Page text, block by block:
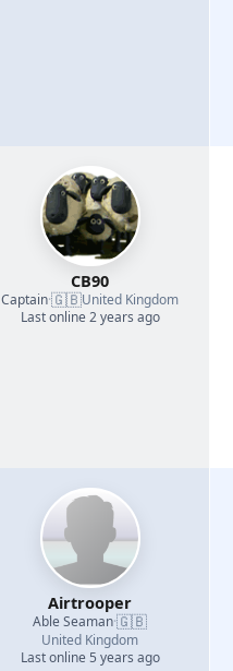
CB90
Captain·🇬🇧United Kingdom
Last online 2 years ago
Airtrooper
Able Seaman·🇬🇧
United Kingdom
Last online 5 years ago